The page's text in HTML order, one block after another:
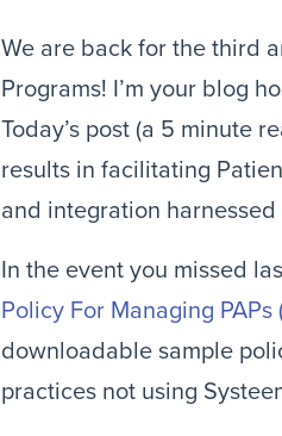
We are back for the third
Programs! I’m your blog
Today’s post (a 5 minute
results in facilitating
and integration
In the event you missed
Policy For Managing
downloadable sample
practices not using